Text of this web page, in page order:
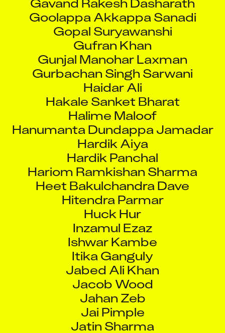
Goolappa Akkappa Sanadi
Gopal Suryawanshi
Gufran Khan
Gunjal Manohar Laxman
Gurbachan Singh Sarwani
Haidar Ali
Hakale Sanket Bharat
Halime Maloof
Hanumanta Dundappa Jamadar
Hardik Aiya
Hardik Panchal
Hariom Ramkishan Sharma
Heet Bakulchandra Dave
Hitendra Parmar
Huck Hur
Inzamul Ezaz
Ishwar Kambe
Itika Ganguly
Jabed Ali Khan
Jacob Wood
Jahan Zeb
Jai Pimple
Jatin Sharma
Javed Sayed Abutalib